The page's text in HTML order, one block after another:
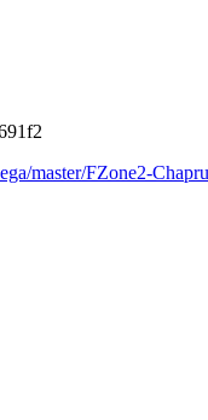
master/FZone2-